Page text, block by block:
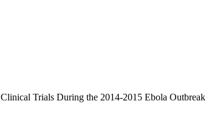
Clinical Trials During the 2014-2015 Ebola Outbreak